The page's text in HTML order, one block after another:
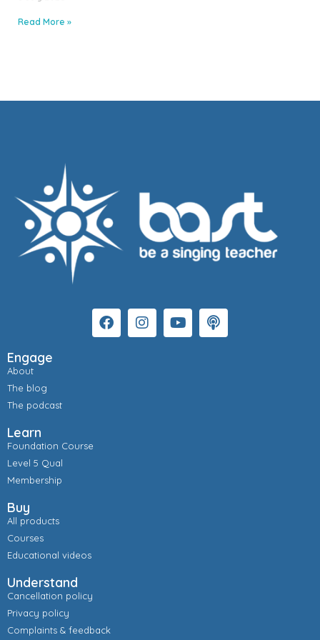
Read More »
Engage
About
The blog
The podcast
Learn
Foundation Course
Level 5 Qual
Membership
Buy
All products
Courses
Educational videos
Understand
Cancellation policy
Privacy policy
Complaints & feedback